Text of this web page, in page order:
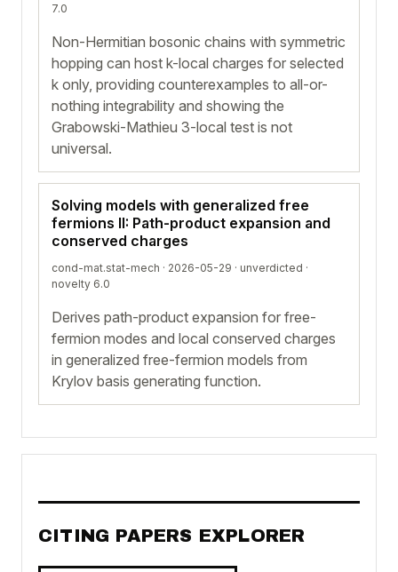
7.0
Non-Hermitian bosonic chains with symmetric
hopping can host k-local charges for selected
k only, providing counterexamples to all-or-
nothing integrability and showing the
Grabowski-Mathieu 3-local test is not
universal.
Solving models with generalized free
fermions II: Path-product expansion and
conserved charges
cond-mat.stat-mech · 2026-05-29 · unverdicted ·
novelty 6.0
Derives path-product expansion for free-
fermion modes and local conserved charges
in generalized free-fermion models from
Krylov basis generating function.
CITING PAPERS EXPLORER